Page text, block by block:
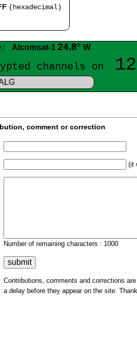
(hexadecimal)
Alcomsat-1 24.8° W
channels on
comment or correction
(it
Number of remaining characters : 1000
Contributions, comments and corrections
a delay before they appear on the site.